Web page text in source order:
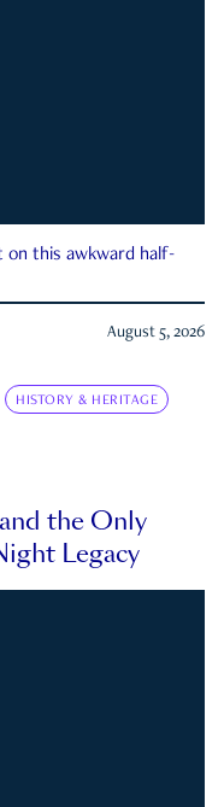
this awkward half-
August 5, 2026
HISTORY & HERITAGE
the Only
Legacy